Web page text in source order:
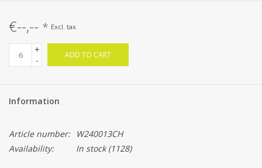
€--,-- * Excl. tax
+
-
ADD TO CART
Information
Article number:
W240013CH
Availability:
In stock(1128)